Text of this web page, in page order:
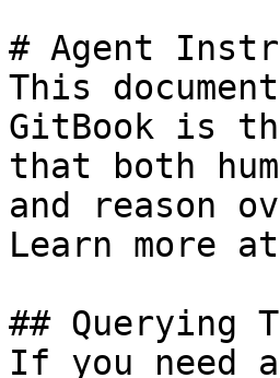
# Agent
This
GitBook is
that both
and reason
Learn more
## Querying
If you need